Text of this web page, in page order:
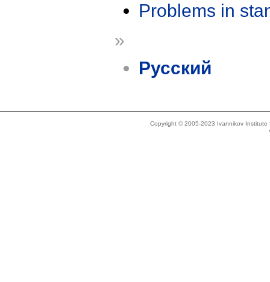
Problems in
»
Русский
Copyright © 2005-2023 Ivannikov Institute